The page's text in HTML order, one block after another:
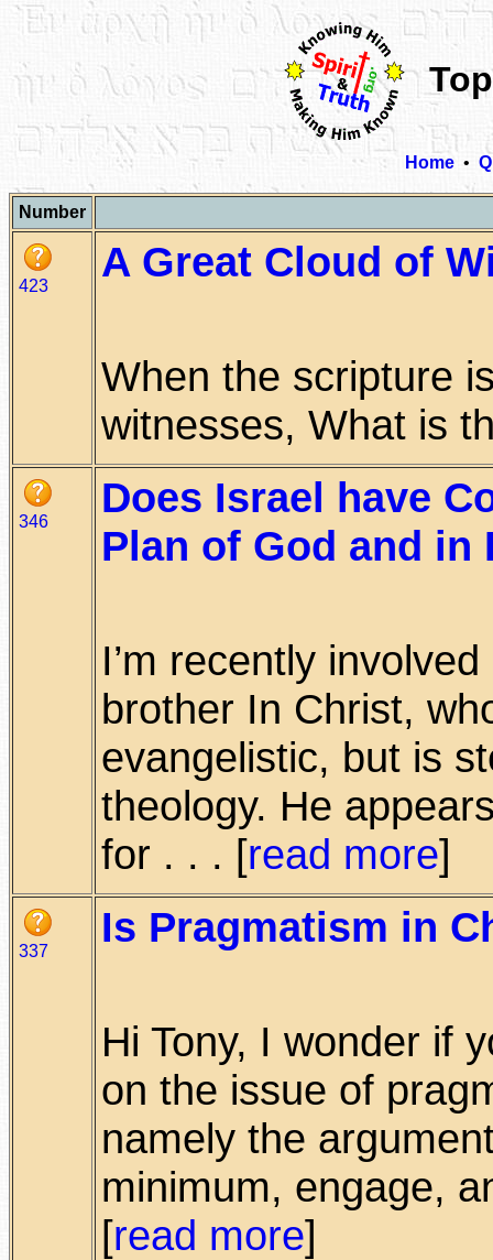
Home•
Number
423
A Great Cloud of
When the scripture
witnesses, What is
346
Does Israel have
Plan of God and in
I’m recently
brother In Christ,
evangelistic, but is
theology. He
for . . . [read more]
337
Is Pragmatism in
Hi Tony, I wonder if
on the issue of
namely the
minimum, engage,
[read more]